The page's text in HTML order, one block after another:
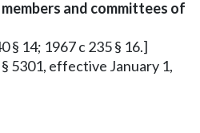
and committees of
§ 14; 1967 c 235 § 16.]
5301, effective January 1,